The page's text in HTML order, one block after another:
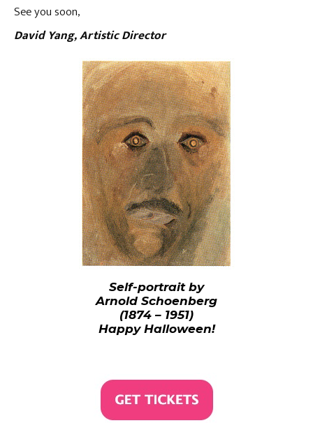
See you soon,
David Yang, Artistic Director
Self-portrait by
Arnold Schoenberg
(1874 – 1951)
Happy Halloween!